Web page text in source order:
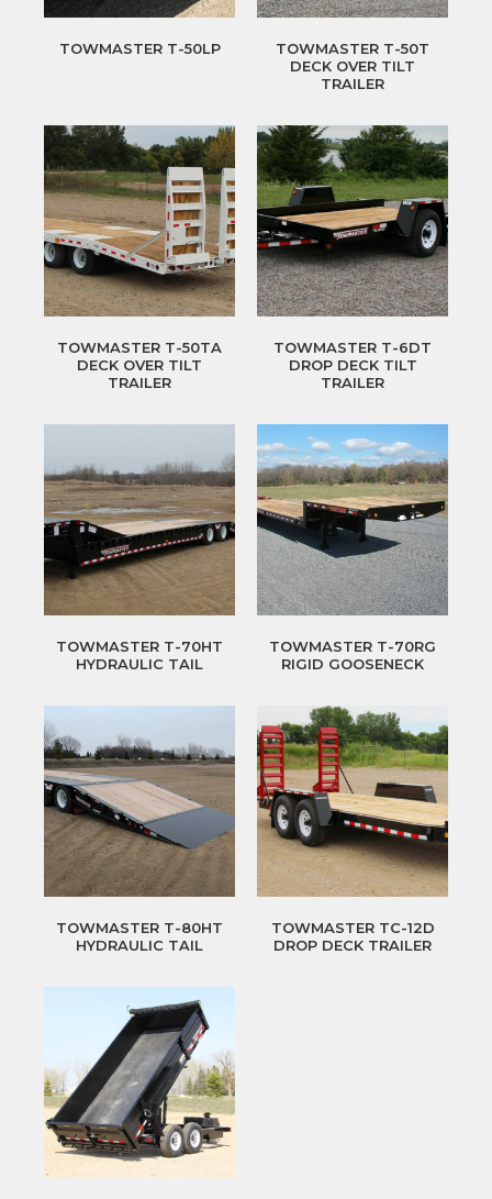
TOWMASTER T-50LP
TOWMASTER T-50T
DECK OVER TILT
TRAILER
TOWMASTER T-50TA
DECK OVER TILT
TRAILER
TOWMASTER T-6DT
DROP DECK TILT
TRAILER
TOWMASTER T-70HT
HYDRAULIC TAIL
TOWMASTER T-70RG
RIGID GOOSENECK
TOWMASTER T-80HT
HYDRAULIC TAIL
TOWMASTER TC-12D
DROP DECK TRAILER